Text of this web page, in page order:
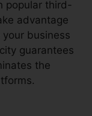
popular third-
advantage
business
guarantees
the